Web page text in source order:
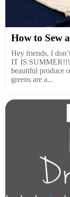
How to Sew
Hey friends. I
IT IS SUMMER!!!
beautiful produce
greens are a...